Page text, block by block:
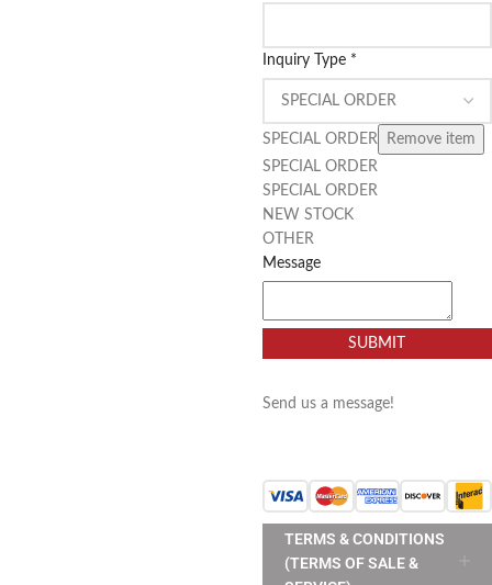
Inquiry Type *
SPECIAL ORDER
Remove item
SPECIAL ORDER
SPECIAL ORDER
NEW STOCK
OTHER
Message
SUBMIT
Send us a message!
TERMS & CONDITIONS
(TERMS OF SALE &